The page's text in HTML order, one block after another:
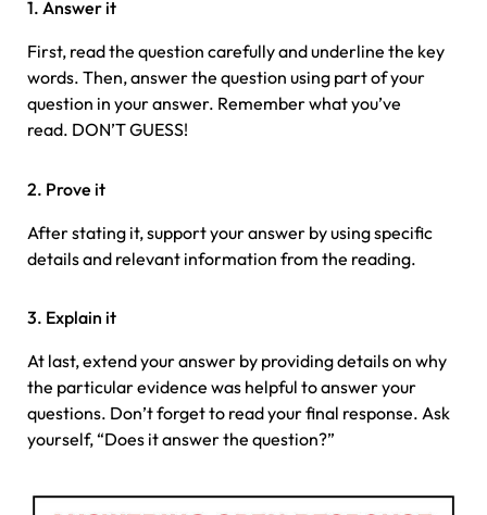
1. Answer it
First, read the question carefully and underline the key
words. Then, answer the question using part of your
question in your answer. Remember what you’ve
read. DON’T GUESS!
2. Prove it
After stating it, support your answer by using specific
details and relevant information from the reading.
3. Explain it
At last, extend your answer by providing details on why
the particular evidence was helpful to answer your
questions. Don’t forget to read your final response. Ask
yourself, “Does it answer the question?”